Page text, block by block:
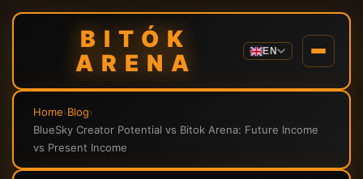
BITÓK
ARENA
EN
Home›Blog›
BlueSky Creator Potential vs Bitok Arena: Future Income
vs Present Income